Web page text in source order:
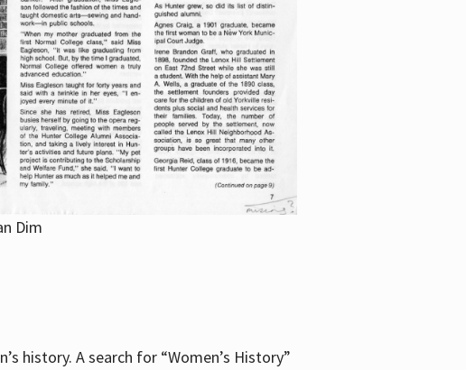
Dim
history. A search for “Women’s History”